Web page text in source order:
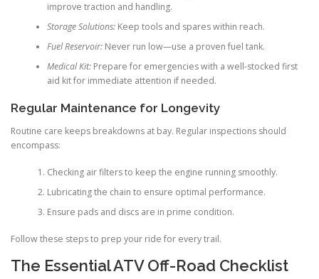
improve traction and handling.
Storage Solutions:Keep tools and spares within reach.
Fuel Reservoir:Never run low—use a proven fuel tank.
Medical Kit:Prepare for emergencies with a well-stocked first
aid kit for immediate attention if needed.
Regular Maintenance for Longevity
Routine care keeps breakdowns at bay. Regular inspections should
encompass:
Checking air filters to keep the engine running smoothly.
Lubricating the chain to ensure optimal performance.
Ensure pads and discs are in prime condition.
Follow these steps to prep your ride for every trail.
The Essential ATV Off-Road Checklist